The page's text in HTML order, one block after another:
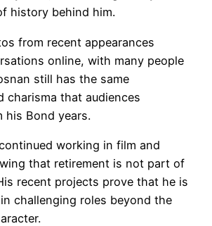
history behind him.
from recent appearances
online, with many people
still has the same
charisma that audiences
his Bond years.
working in film and
that retirement is not part of
recent projects prove that he is
challenging roles beyond the